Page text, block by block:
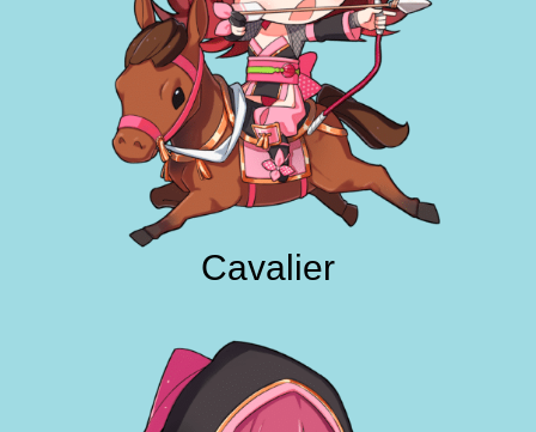
Cavalier